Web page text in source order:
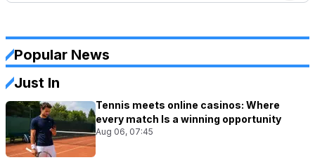
Popular News
Just In
Tennis meets online casinos: Where
every match Is a winning opportunity
Aug 06, 07:45